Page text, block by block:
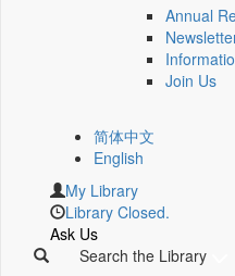
Annual
Join Us
简体中文
English
My Library
Library Closed.
Ask Us
Search the Library